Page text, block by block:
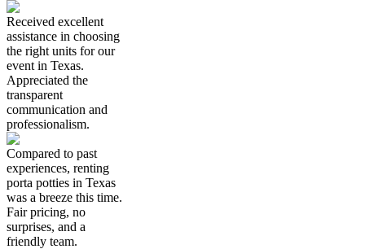
Received excellent
assistance in choosing
the right units for our
event in Texas.
Appreciated the
transparent
communication and
professionalism.
Compared to past
experiences, renting
porta potties in Texas
was a breeze this time.
Fair pricing, no
surprises, and a
friendly team.